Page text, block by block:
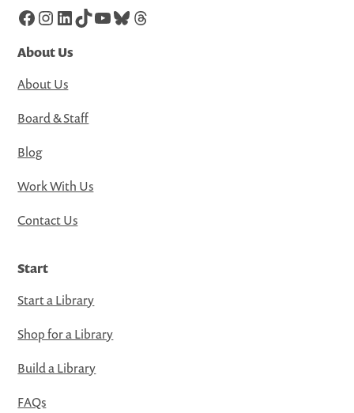
Facebook
Instagram
LinkedIn
TikTok
YouTube
Bluesky
Threads
About Us
About Us
Board & Staff
Blog
Work With Us
Contact Us
Start
Start a Library
Shop for a Library
Build a Library
FAQs